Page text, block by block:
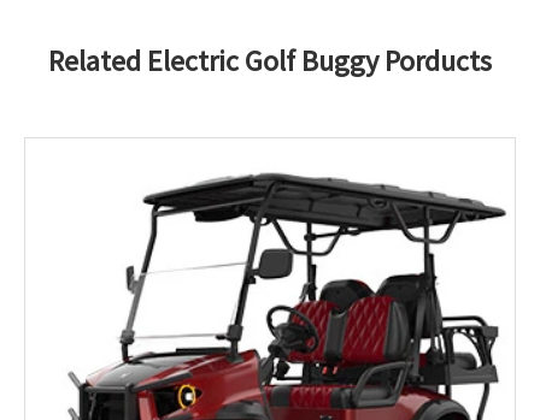
Related Electric Golf Buggy Porducts